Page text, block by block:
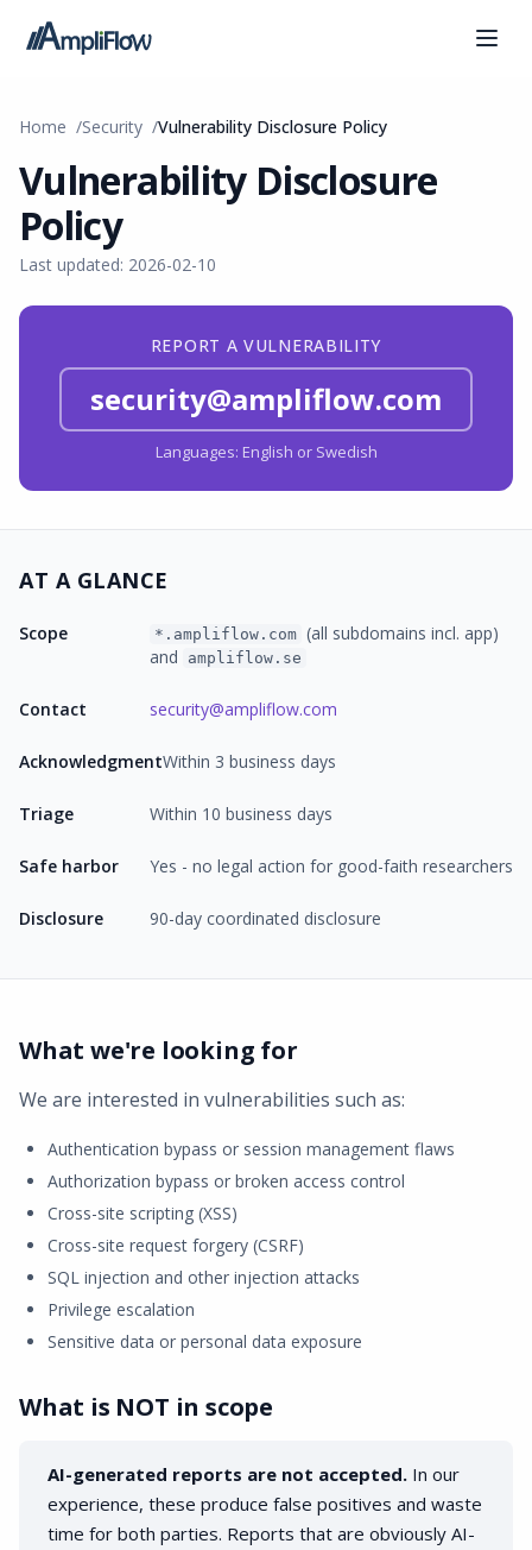
Home Security Vulnerability Disclosure Policy
Vulnerability Disclosure
Policy
Last updated: 2026-02-10
REPORT A VULNERABILITY
security@ampliflow.com
Languages: English or Swedish
AT A GLANCE
Scope *.ampliflow.com (all subdomains incl. app)
and
ampliflow.se
Contact security@ampliflow.com
AcknowledgmentWithin 3 business days
Triage Within 10 business days
Safe harbor Yes - no legal action for good-faith researchers
Disclosure 90-day coordinated disclosure
What we're looking for
We are interested in vulnerabilities such as:
Authentication bypass or session management flaws
Authorization bypass or broken access control
Cross-site scripting (XSS)
Cross-site request forgery (CSRF)
SQL injection and other injection attacks
Privilege escalation
Sensitive data or personal data exposure
What is NOT in scope
AI-generated reports are not accepted. In our
experience, these produce false positives and waste
time for both parties. Reports that are obviously AI-